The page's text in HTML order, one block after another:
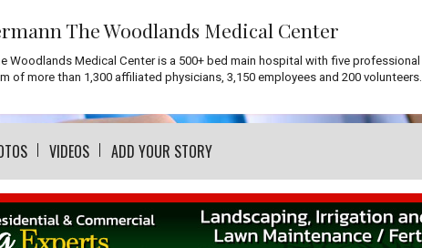
The Woodlands Medical Center
Woodlands Medical Center is a 500+ bed main hospital with five professional
of more than 1,300 affiliated physicians, 3,150 employees and 200 volunteers.
VIDEOS ADD YOUR STORY